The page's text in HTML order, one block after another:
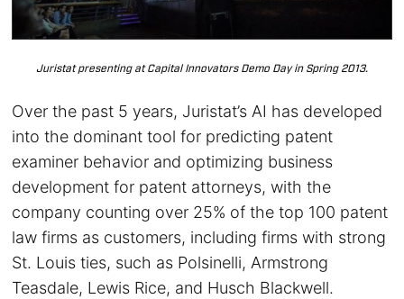
Juristat presenting at Capital Innovators Demo Day in Spring 2013.
Over the past 5 years, Juristat’s AI has developed
into the dominant tool for predicting patent
examiner behavior and optimizing business
development for patent attorneys, with the
company counting over 25% of the top 100 patent
law firms as customers, including firms with strong
St. Louis ties, such as Polsinelli, Armstrong
Teasdale, Lewis Rice, and Husch Blackwell.